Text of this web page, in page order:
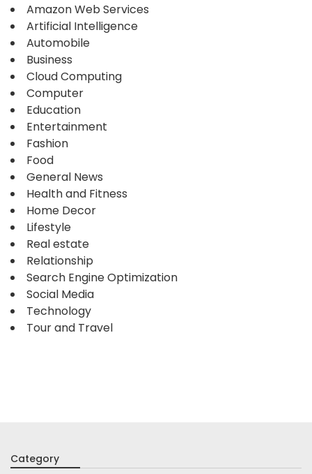
Amazon Web Services
Artificial Intelligence
Automobile
Business
Cloud Computing
Computer
Education
Entertainment
Fashion
Food
General News
Health and Fitness
Home Decor
Lifestyle
Real estate
Relationship
Search Engine Optimization
Social Media
Technology
Tour and Travel
Category